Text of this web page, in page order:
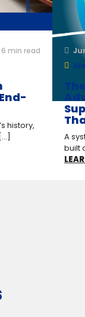
6 min read
history,
A
built